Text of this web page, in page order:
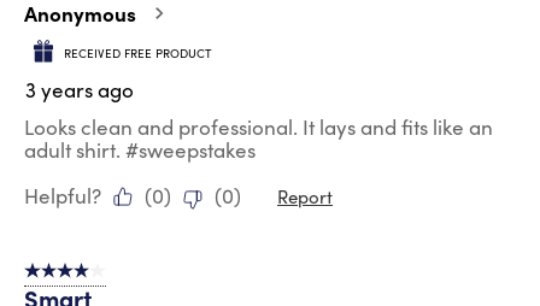
Anonymous
RECEIVED FREE PRODUCT
3 years ago
Looks clean and professional. It lays and fits like an
adult shirt. #sweepstakes
Helpful?
(0) (0) Report
4 out of 5 stars.
Smart